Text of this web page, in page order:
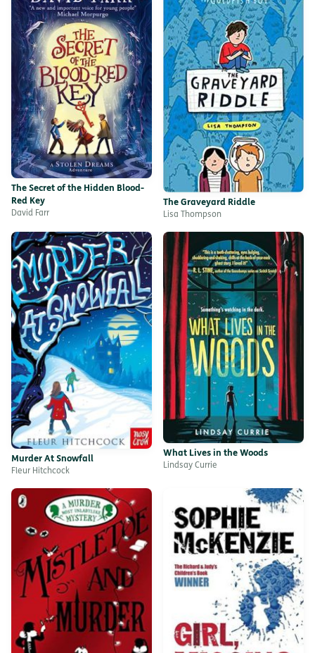
The Secret of the Hidden Blood-
Red Key
David Farr
The Graveyard Riddle
Lisa Thompson
Murder At Snowfall
Fleur Hitchcock
What Lives in the Woods
Lindsay Currie